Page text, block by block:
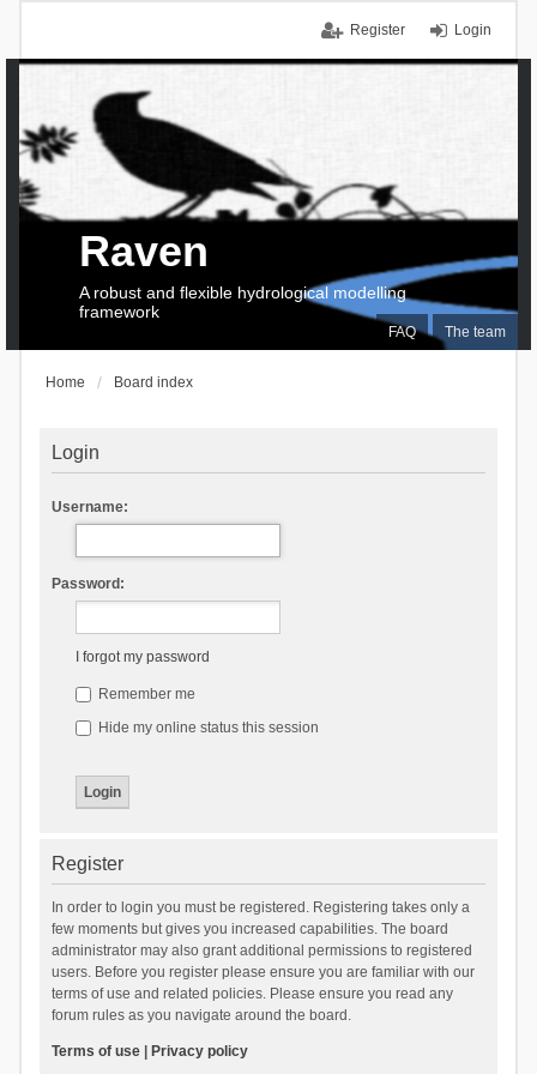
Login
Register
FAQ The team
Raven
A robust and flexible hydrological modelling
framework
Home Board index
Login
Username:
Password:
I forgot my password
Remember me
Hide my online status this session
Register
In order to login you must be registered. Registering takes only a
few moments but gives you increased capabilities. The board
administrator may also grant additional permissions to registered
users. Before you register please ensure you are familiar with our
terms of use and related policies. Please ensure you read any
forum rules as you navigate around the board.
Terms of use| Privacy policy